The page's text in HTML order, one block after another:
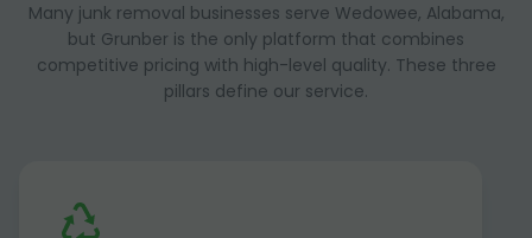
Many junk removal businesses serve Wedowee, Alabama,
but Grunber is the only platform that combines
competitive pricing with high-level quality. These three
pillars define our service.